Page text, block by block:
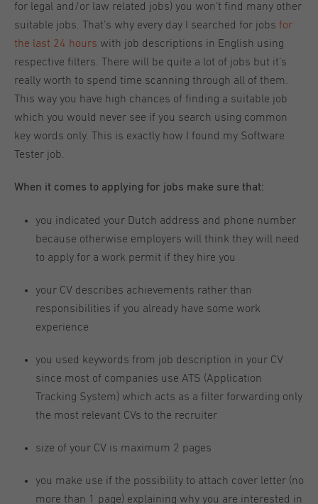
for legal and/or law related jobs) you won’t find many other
suitable jobs. That’s why every day I searched for jobs for
the last 24 hours with job descriptions in English using
respective filters. There will be quite a lot of jobs but it’s
really worth to spend time scanning through all of them.
This way you have high chances of finding a suitable job
which you would never see if you search using common
key words only. This is exactly how I found my Software
Tester job.
When it comes to applying for jobs make sure that:
you indicated your Dutch address and phone number
because otherwise employers will think they will need
to apply for a work permit if they hire you
your CV describes achievements rather than
responsibilities if you already have some work
experience
you used keywords from job description in your CV
since most of companies use ATS (Application
Tracking System) which acts as a filter forwarding only
the most relevant CVs to the recruiter
size of your CV is maximum 2 pages
you make use if the possibility to attach cover letter (no
more than 1 page) explaining why you are interested in